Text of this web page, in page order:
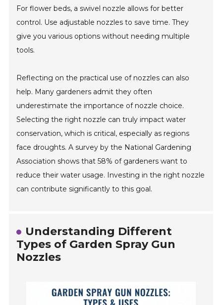
For flower beds, a swivel nozzle allows for better
control. Use adjustable nozzles to save time. They
give you various options without needing multiple
tools.
Reflecting on the practical use of nozzles can also
help. Many gardeners admit they often
underestimate the importance of nozzle choice.
Selecting the right nozzle can truly impact water
conservation, which is critical, especially as regions
face droughts. A survey by the National Gardening
Association shows that 58% of gardeners want to
reduce their water usage. Investing in the right nozzle
can contribute significantly to this goal.
Understanding Different
Types of Garden Spray Gun
Nozzles